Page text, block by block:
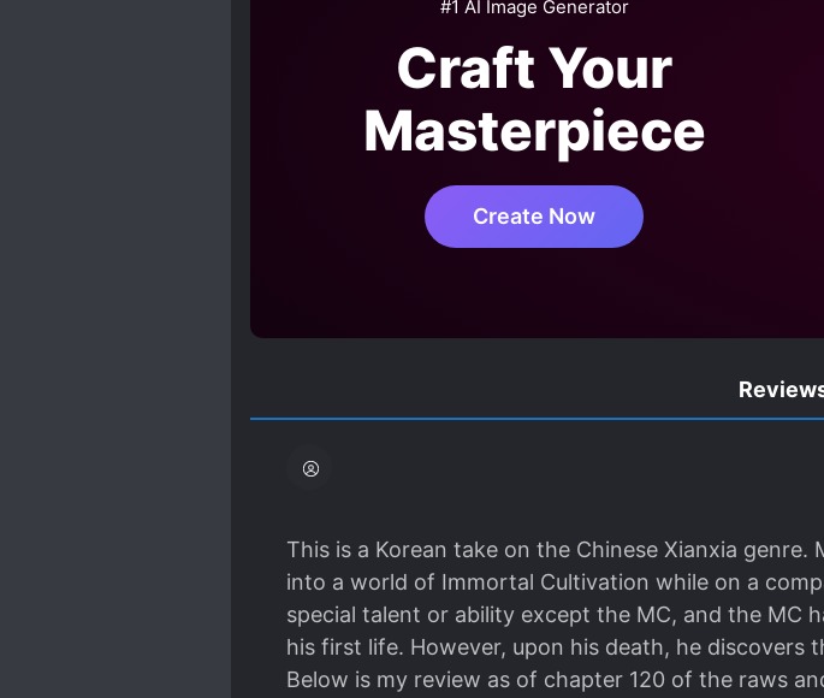
#1 AI Image Generator
Craft Your
Masterpiece
Create Now
This is a Korean take on the Chinese Xianxia
into a world of Immortal Cultivation while on a
special talent or ability except the MC, and the MC
his first life. However, upon his death, he
Below is my review as of chapter 120 of the raws